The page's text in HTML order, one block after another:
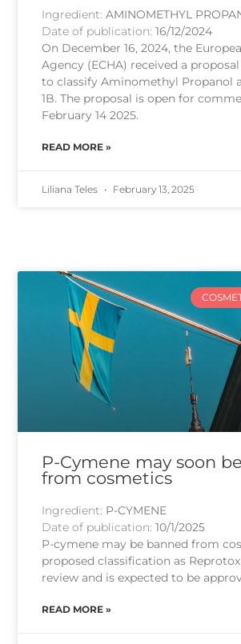
Ingredient:AMINOMETHYL
Date of publication:16/12/2024
On December 16, 2024, the
Agency (ECHA) received a
to classify Aminomethyl Propanol
1B. The proposal is open for
February 14 2025.
READ MORE »
Liliana Teles February 13, 2025
P-Cymene may soon
from cosmetics
Ingredient: P-CYMENE
Date of publication:10/1/2025
P-cymene may be banned from
proposed classification as
review and is expected to be
READ MORE »